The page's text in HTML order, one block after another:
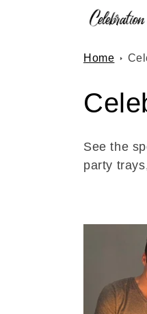
Home
C
o
l
See the
party